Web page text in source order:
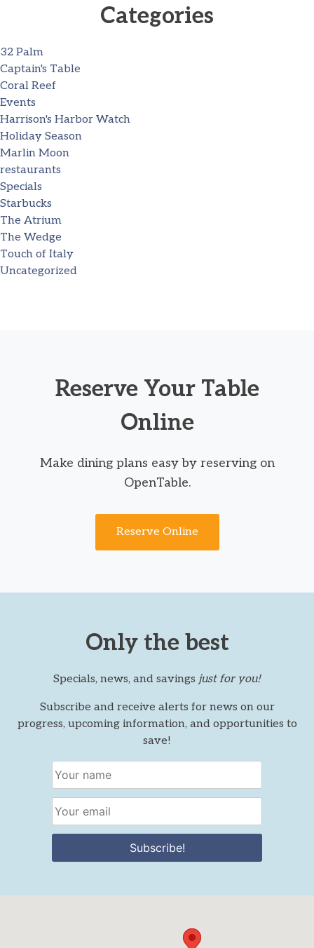
Categories
32 Palm
Captain's Table
Coral Reef
Events
Harrison's Harbor Watch
Holiday Season
Marlin Moon
restaurants
Specials
Starbucks
The Atrium
The Wedge
Touch of Italy
Uncategorized
Reserve Your Table
Online
Make dining plans easy by reserving on
OpenTable.
Reserve Online
Only the best
Specials, news, and savings just for you!
Subscribe and receive alerts for news on our
progress, upcoming information, and opportunities to
save!
Subscribe!